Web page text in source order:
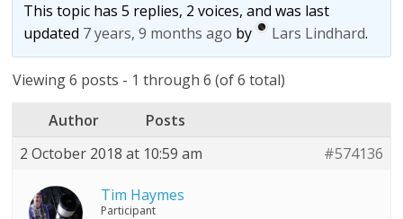
This topic has 5 replies, 2 voices, and was last
updated 7 years, 9 months ago by Lars Lindhard.
Viewing 6 posts - 1 through 6 (of 6 total)
Author
Posts
2 October 2018 at 10:59 am
#574136
Tim Haymes
Participant